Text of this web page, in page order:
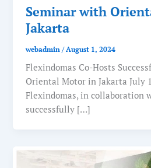
Seminar with
Jakarta
webadmin/August 1, 2024
Flexindomas Co-Hosts
Oriental Motor in Jakarta July
Flexindomas, in collaboration
successfully […]